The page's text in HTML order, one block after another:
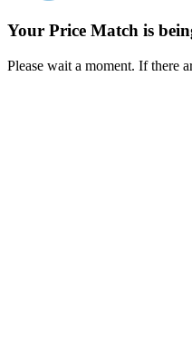
Your Price Match is
Please wait a moment. If there